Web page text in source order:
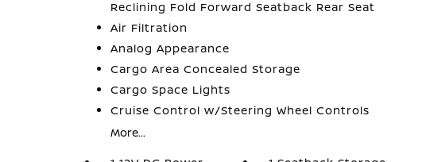
Reclining Fold Forward Seatback Rear Seat
Air Filtration
Analog Appearance
Cargo Area Concealed Storage
Cargo Space Lights
Cruise Control w/Steering Wheel Controls
More...